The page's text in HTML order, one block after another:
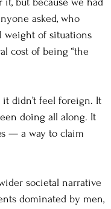
asked, who
weight of situations
cost of being “the
didn’t feel foreign. It
doing all along. It
— a way to claim
societal narrative
dominated by men,